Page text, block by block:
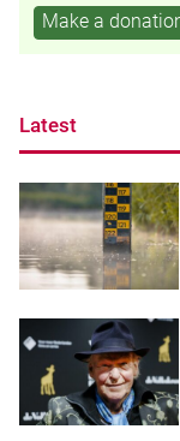
Make a
Latest